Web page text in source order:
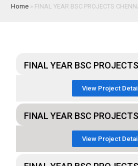
Home » FINAL YEAR BSC PROJECTS
FINAL YEAR BSC
View Project
FINAL YEAR BSC
View Project